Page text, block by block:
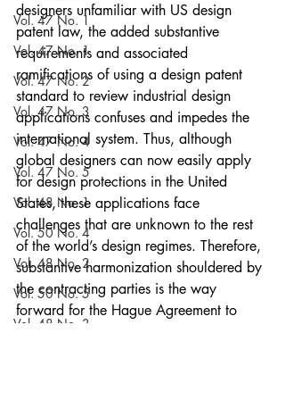
Vol. 47 No. 1
Vol. 47 No. 1
Vol. 47 No. 2
Vol. 47 No. 3
Vol. 47 No. 4
Vol. 47 No. 5
Vol. 48 No. 1
Vol. 50 No. 4
Vol. 48 No. 2
Vol. 50 No. 5
Vol. 48 No. 3
designers unfamiliar with US design
patent law, the added substantive
requirements and associated
ramifications of using a design patent
standard to review industrial design
applications confuses and impedes the
international system. Thus, although
global designers can now easily apply
for design protections in the United
States, these applications face
challenges that are unknown to the rest
of the world’s design regimes. Therefore,
substantive harmonization shouldered by
the contracting parties is the way
forward for the Hague Agreement to